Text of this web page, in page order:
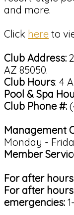
and more.
Click here to
Club Address:
AZ 85050.
Club Hours: 4
Pool & Spa
Club Phone #:
Management
Monday -
Member
For after
For after
emergencies: